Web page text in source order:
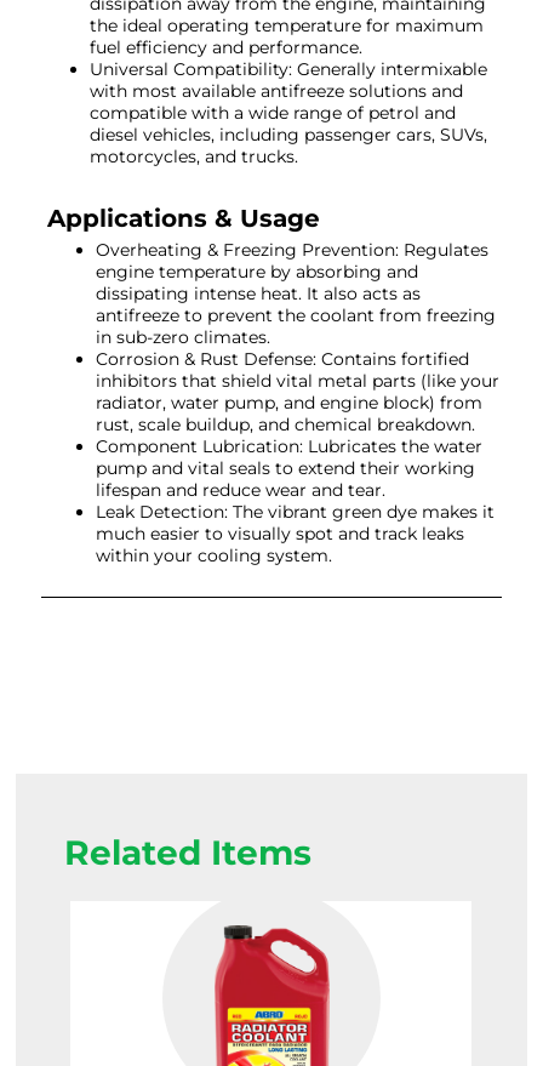
the ideal operating temperature for maximum
fuel efficiency and performance.
Universal Compatibility: Generally intermixable
with most available antifreeze solutions and
compatible with a wide range of petrol and
diesel vehicles, including passenger cars, SUVs,
motorcycles, and trucks.
Applications & Usage
Overheating & Freezing Prevention: Regulates
engine temperature by absorbing and
dissipating intense heat. It also acts as
antifreeze to prevent the coolant from freezing
in sub-zero climates.
Corrosion & Rust Defense: Contains fortified
inhibitors that shield vital metal parts (like your
radiator, water pump, and engine block) from
rust, scale buildup, and chemical breakdown.
Component Lubrication: Lubricates the water
pump and vital seals to extend their working
lifespan and reduce wear and tear.
Leak Detection: The vibrant green dye makes it
much easier to visually spot and track leaks
within your cooling system.
Related Items